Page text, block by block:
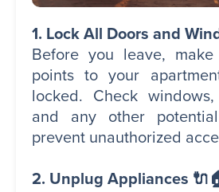
1. Lock All Doors and
Before you leave,
points to your
locked. Check
and any other
prevent unauthorized
2. Unplug Appliances